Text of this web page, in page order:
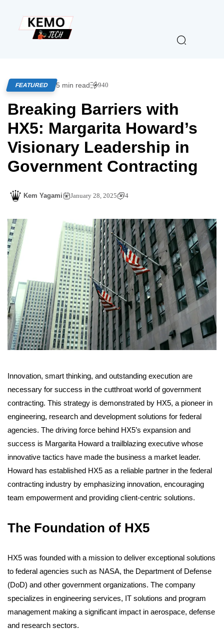
FEATURED 5 min read 940
Breaking Barriers with
HX5: Margarita Howard’s
Visionary Leadership in
Government Contracting
Kem Yagami January 28, 2025 4
Innovation, smart thinking, and outstanding execution are
necessary for success in the cutthroat world of government
contracting. This strategy is demonstrated by HX5, a pioneer in
engineering, research and development solutions for federal
agencies. The driving force behind HX5’s expansion and
success is Margarita Howard a trailblazing executive whose
innovative tactics have made the business a market leader.
Howard has established HX5 as a reliable partner in the federal
contracting industry by emphasizing innovation, encouraging
team empowerment and providing client-centric solutions.
The Foundation of HX5
HX5 was founded with a mission to deliver exceptional solutions
to federal agencies such as NASA, the Department of Defense
(DoD) and other government organizations. The company
specializes in engineering services, IT solutions and program
management making a significant impact in aerospace, defense
and research sectors.